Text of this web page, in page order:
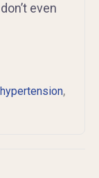
even
hypertension,